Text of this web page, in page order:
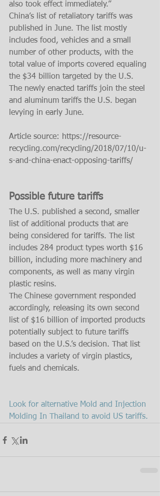
also took effect immediately.”
China’s list of retaliatory tariffs was
published in June. The list mostly
includes food, vehicles and a small
number of other products, with the
total value of imports covered equaling
the $34 billion targeted by the U.S.
The newly enacted tariffs join the steel
and aluminum tariffs the U.S. began
levying in early June.
Article source: https://resource-
recycling.com/recycling/2018/07/10/u-
s-and-china-enact-opposing-tariffs/
Possible future tariffs
The U.S. published a second, smaller
list of additional products that are
being considered for tariffs. The list
includes 284 product types worth $16
billion, including more machinery and
components, as well as many virgin
plastic resins.
The Chinese government responded
accordingly, releasing its own second
list of $16 billion of imported products
potentially subject to future tariffs
based on the U.S.’s decision. That list
includes a variety of virgin plastics,
fuels and chemicals.
Look for alternative Mold and Injection
Molding In Thailand to avoid US tariffs.